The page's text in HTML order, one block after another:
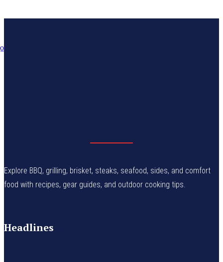
Explore BBQ, grilling, brisket, steaks, seafood, sides, and comfort
food with recipes, gear guides, and outdoor cooking tips.
Headlines